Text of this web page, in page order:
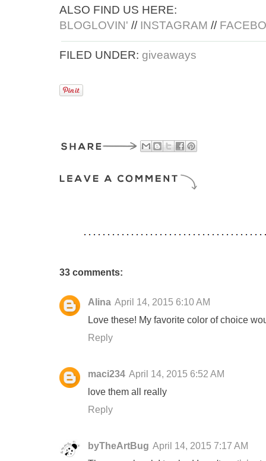
ALSO FIND US HERE:
BLOGLOVIN' // INSTAGRAM //
FILED UNDER: giveaways
33 comments:
Alina April 14, 2015 6:10 AM
Love these! My favorite color of choice
Reply
maci234 April 14, 2015 6:52 AM
love them all really
Reply
byTheArtBug April 14, 2015 7:17 AM